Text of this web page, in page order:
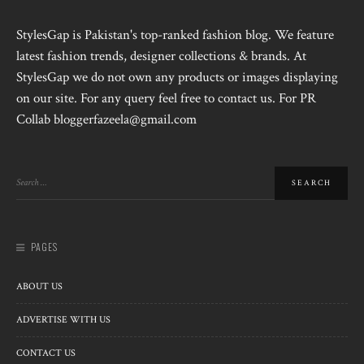
StylesGap is Pakistan's top-ranked fashion blog. We feature
latest fashion trends, designer collections & brands. At
StylesGap we do not own any products or images displaying
on our site. For any query feel free to contact us. For PR
Collab bloggerfazeela@gmail.com
PAGES
ABOUT US
ADVERTISE WITH US
CONTACT US